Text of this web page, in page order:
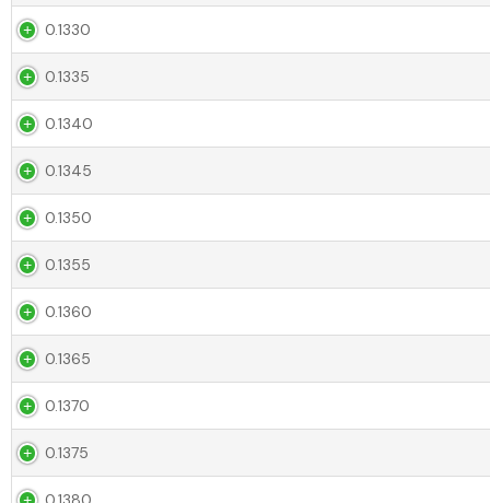
0.1330
0.1335
0.1340
0.1345
0.1350
0.1355
0.1360
0.1365
0.1370
0.1375